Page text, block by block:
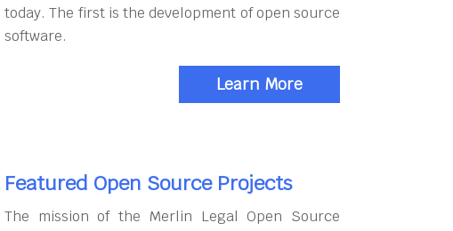
today. The first is the development of open source
software.
Learn More
Featured Open Source Projects
The mission of the Merlin Legal Open Source